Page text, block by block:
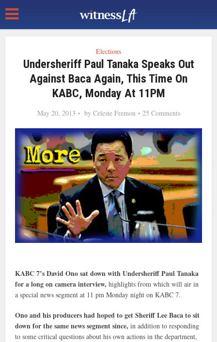
Elections
Undersheriff Paul Tanaka Speaks Out
Against Baca Again, This Time On
KABC, Monday At 11PM
May 20, 2013 by Celeste Fremon 25 Comments
KABC 7’s David Ono sat down with Undersheriff Paul Tanaka
for a long on camera interview, highlights from which will air in
a special news segment at 11 pm Monday night on KABC 7.
Ono and his producers had hoped to get Sheriff Lee Baca to sit
down for the same news segment since, in addition to responding
to some critical questions about his own actions in the department,